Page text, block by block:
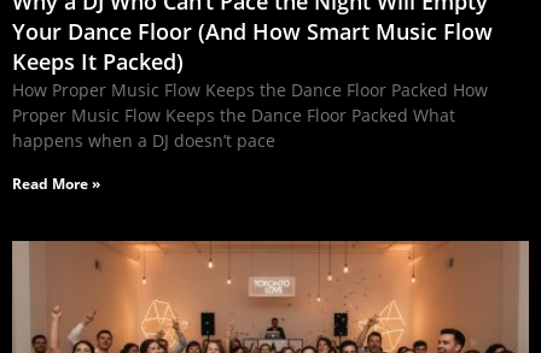
Your Dance Floor (And How Smart Music Flow
Keeps It Packed)
How Proper Music Flow Keeps the Dance Floor Packed How
Proper Music Flow Keeps the Dance Floor Packed What
happens when a DJ doesn’t pace
Read More »